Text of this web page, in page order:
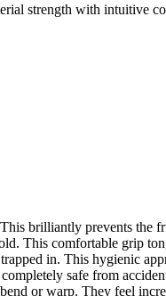
strength with intuitive
brilliantly prevents the
This comfortable grip
in. This hygienic
safe from
or warp. They feel